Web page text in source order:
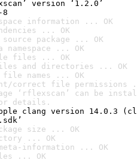
version ‘1.2.0’
8
information ... OK
... OK
package ... OK
... OK
files ... OK
and directories ... OK
names ... OK
correct file permissions
‘rflexscan’ can be
details.
clang version 14.0.3
size ... OK
... OK
meta-information ... OK
... OK